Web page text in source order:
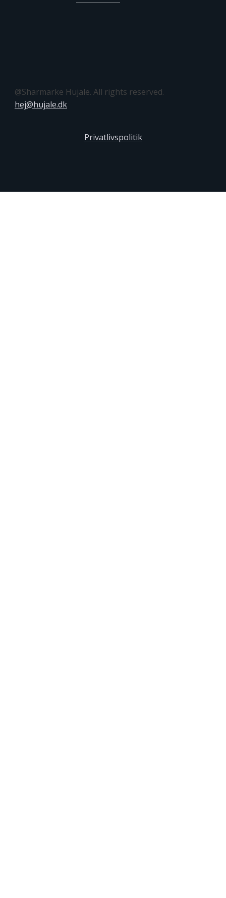
@Sharmarke Hujale. All rights reserved.
hej@hujale.dk
Privatlivspolitik